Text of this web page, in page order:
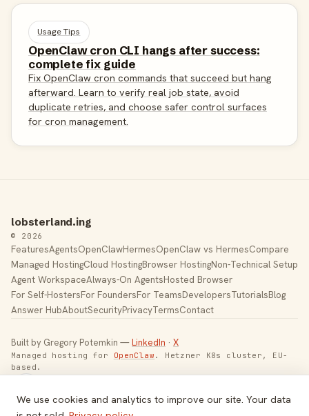
Usage Tips
OpenClaw cron CLI hangs after success:
complete fix guide
Fix OpenClaw cron commands that succeed but hang
afterward. Learn to verify real job state, avoid
duplicate retries, and choose safer control surfaces
for cron management.
lobsterland.ing
© 2026
FeaturesAgentsOpenClawHermesOpenClaw vs HermesCompare
Managed HostingCloud HostingBrowser HostingNon-Technical Setup
Agent WorkspaceAlways-On AgentsHosted Browser
For Self-HostersFor FoundersFor TeamsDevelopersTutorialsBlog
Answer HubAboutSecurityPrivacyTermsContact
Built by Gregory Potemkin —LinkedIn · X
Managed hosting for OpenClaw . Hetzner K8s cluster, EU-
based.
Toggle theme
We use cookies and analytics to improve our site. Your data